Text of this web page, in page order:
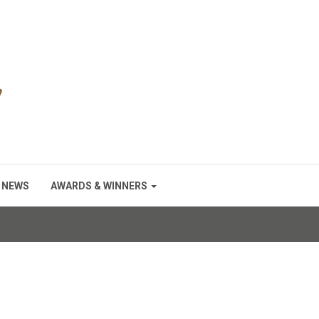
NEWS AWARDS & WINNERS